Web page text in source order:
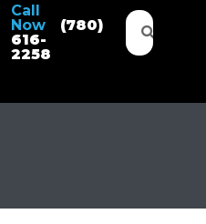
Call
Now
(780)
616-
2258